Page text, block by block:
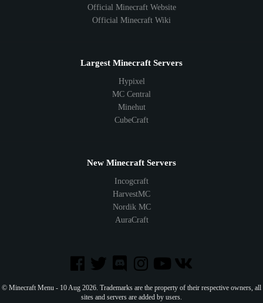
Official Minecraft Website
Official Minecraft Wiki
Largest Minecraft Servers
Hypixel
MC Central
Minehut
CubeCraft
New Minecraft Servers
Incogcraft
HarvestMC
Nordik MC
AuraCraft
© Minecraft Menu - 10 Aug 2026. Trademarks are the property of their respective owners, all
sites and servers are added by users.